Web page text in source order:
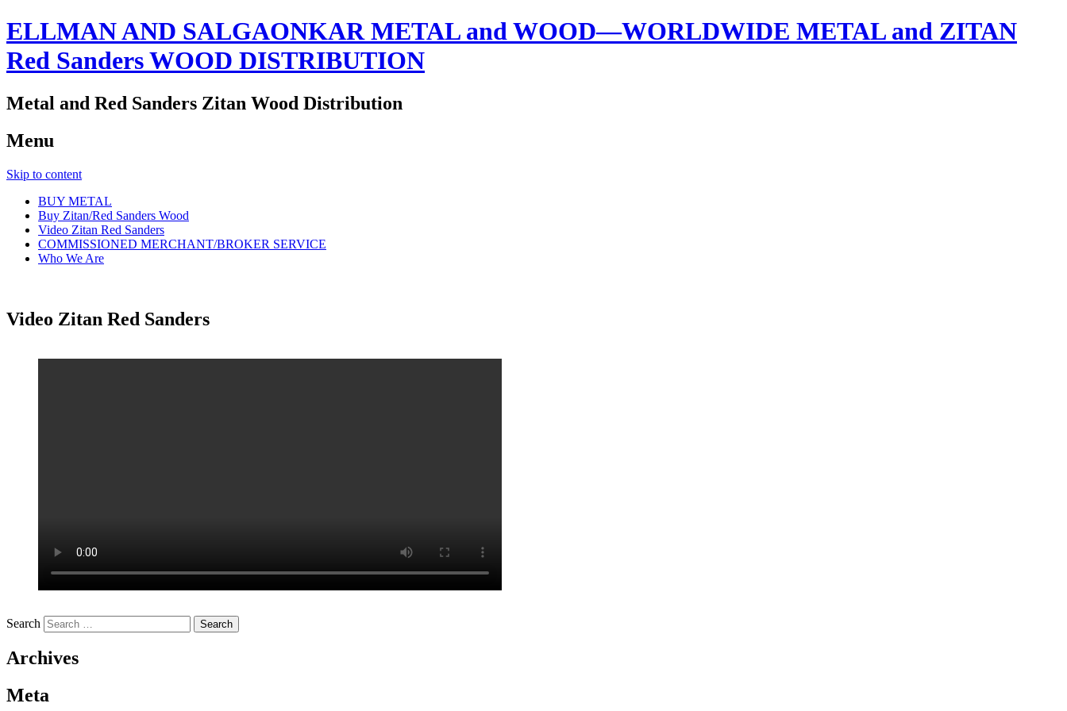
ELLMAN AND SALGAONKAR METAL and WOOD—WORLDWIDE METAL and ZITAN
Red Sanders WOOD DISTRIBUTION
Metal and Red Sanders Zitan Wood Distribution
Menu
Skip to content
BUY METAL
Buy Zitan/Red Sanders Wood
Video Zitan Red Sanders
COMMISSIONED MERCHANT/BROKER SERVICE
Who We Are
Video Zitan Red Sanders
Search
Archives
Meta